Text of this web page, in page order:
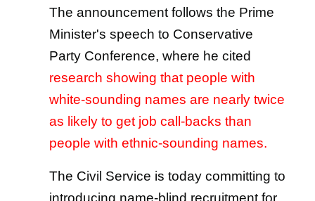
The announcement follows the Prime
Minister's speech to Conservative
Party Conference, where he cited
research showing that people with
white-sounding names are nearly twice
as likely to get job call-backs than
people with ethnic-sounding names.
The Civil Service is today committing to
introducing name-blind recruitment for